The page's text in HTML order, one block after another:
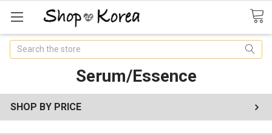
Search
Serum/Essence
SHOP BY PRICE